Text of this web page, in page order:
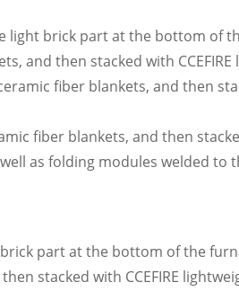
brick part at the bottom of
and then stacked with
fiber blankets, and then
fiber blankets, and then
as folding modules welded to
part at the bottom of the
stacked with CCEFIRE